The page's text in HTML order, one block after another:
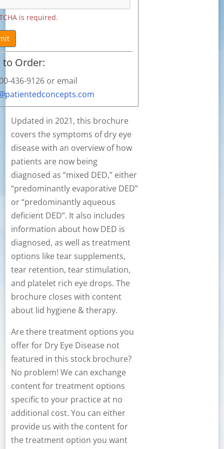
is required.
to Order:
436-9126 or email
Updated in 2021, this brochure
covers the symptoms of dry eye
disease with an overview of how
patients are now being
diagnosed as “mixed DED,” either
“predominantly evaporative DED”
or “predominantly aqueous
deficient DED”. It also includes
information about how DED is
diagnosed, as well as treatment
options like tear supplements,
tear retention, tear stimulation,
and platelet rich eye drops. The
brochure closes with content
about lid hygiene & therapy.
Are there treatment options you
offer for Dry Eye Disease not
featured in this stock brochure?
No problem! We can exchange
content for treatment options
specific to your practice at no
additional cost. You can either
provide us with the content for
the treatment option you want